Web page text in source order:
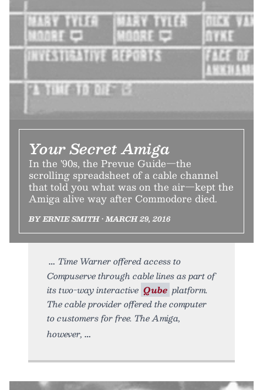
Your Secret Amiga
In the '90s, the Prevue Guide—the
scrolling spreadsheet of a cable channel
that told you what was on the air—kept the
Amiga alive way after Commodore died.
BY ERNIE SMITH • MARCH 29, 2016
Time Warner offered access to
Compuserve through cable lines as part of
its two-way interactive Qube platform.
The cable provider offered the computer
to customers for free. The Amiga,
however,